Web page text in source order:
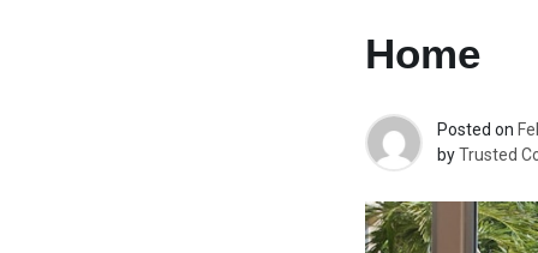
Home
Posted on
byTrusted